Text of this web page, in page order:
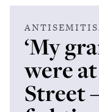
‘My
were
Street